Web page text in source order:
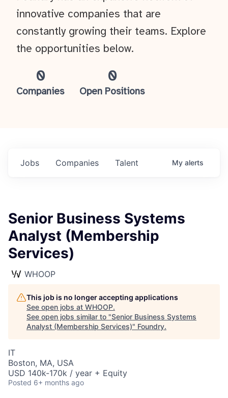
0
Companies
0
Open Positions
innovative companies that are
constantly growing their teams. Explore
the opportunities below.
Jobs Companies Talent My alerts
Senior Business Systems
Analyst (Membership
Services)
WHOOP
This job is no longer accepting applications
See open jobs at WHOOP.
See open jobs similar to "Senior Business Systems
Analyst (Membership Services)" Foundry.
IT
Boston, MA, USA
USD 140k-170k / year + Equity
Posted 6+ months ago